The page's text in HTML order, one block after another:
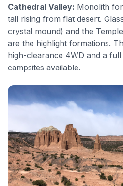
Cathedral Valley: Monolith
tall rising from flat desert.
crystal mound) and the
are the highlight formations.
high-clearance 4WD and a
campsites available.